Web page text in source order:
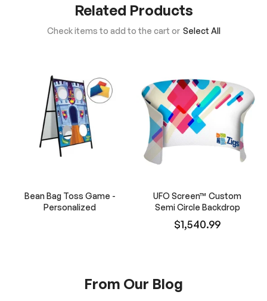
Related Products
Check items to add to the cart or Select All
Bean Bag Toss Game -
Personalized
UFO Screen™ Custom
Semi Circle Backdrop
$1,540.99
From Our Blog